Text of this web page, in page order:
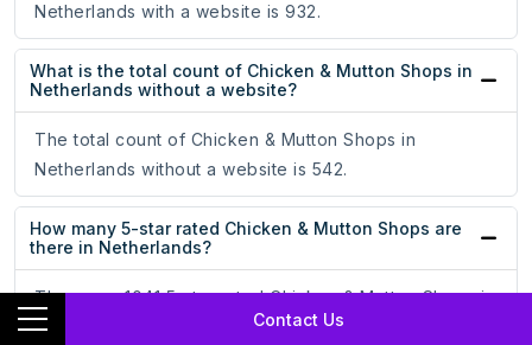
Contact Us
Netherlands with a website is 932.
What is the total count of Chicken & Mutton Shops in
Netherlands without a website?
The total count of Chicken & Mutton Shops in
Netherlands without a website is 542.
How many 5-star rated Chicken & Mutton Shops are
there in Netherlands?
There are 1041 5-star rated Chicken & Mutton Shops in
Netherlands.